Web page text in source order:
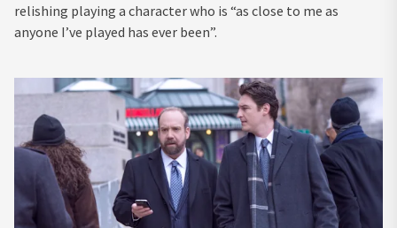
relishing playing a character who is “as close to me as
anyone I’ve played has ever been”.